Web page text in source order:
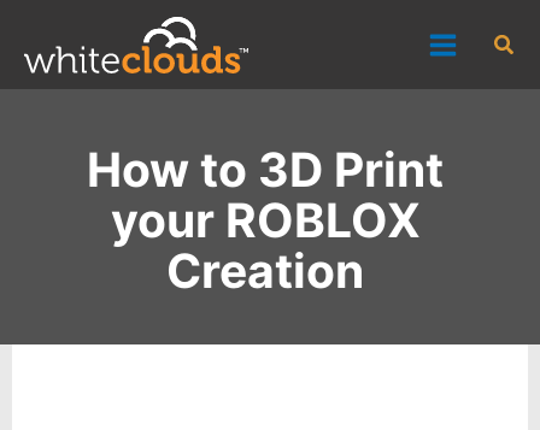
content
How to 3D Print
your ROBLOX
Creation